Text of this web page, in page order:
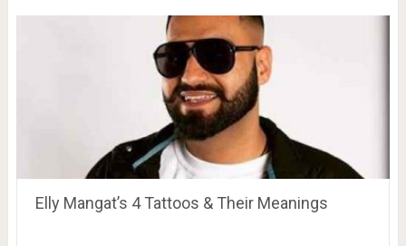
Elly Mangat’s 4 Tattoos & Their Meanings